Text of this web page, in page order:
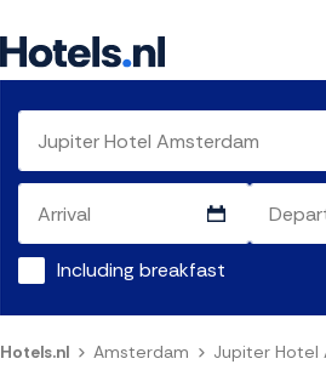
Including breakfast
Hotels.nl Amsterdam Jupiter Hotel